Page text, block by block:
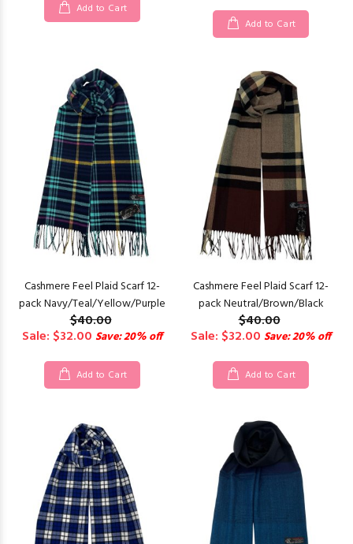
Add to Cart
Add to Cart
Cashmere Feel Plaid Scarf 12-
pack Navy/Teal/Yellow/Purple
$40.00
Sale: $32.00 Save: 20% off
Add to Cart
Cashmere Feel Plaid Scarf 12-
pack Neutral/Brown/Black
$40.00
Sale: $32.00 Save: 20% off
Add to Cart